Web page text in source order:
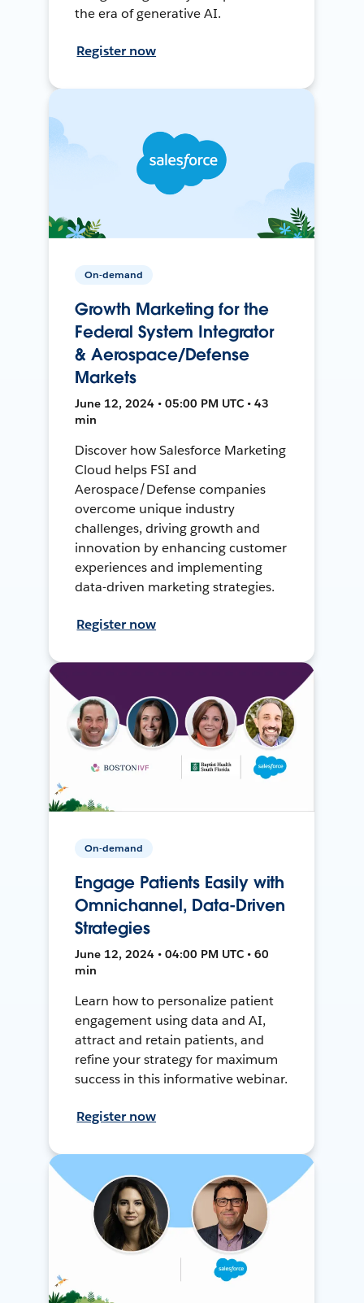
the era of generative AI.
Register now
On-demand
Growth Marketing for the
Federal System Integrator
& Aerospace/Defense
Markets
June 12, 2024 • 05:00 PM UTC • 43
min
Discover how Salesforce Marketing
Cloud helps FSI and
Aerospace/Defense companies
overcome unique industry
challenges, driving growth and
innovation by enhancing customer
experiences and implementing
data-driven marketing strategies.
Register now
On-demand
Engage Patients Easily with
Omnichannel, Data-Driven
Strategies
June 12, 2024 • 04:00 PM UTC • 60
min
Learn how to personalize patient
engagement using data and AI,
attract and retain patients, and
refine your strategy for maximum
success in this informative webinar.
Register now